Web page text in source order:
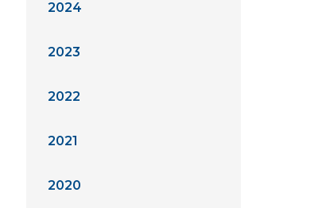
2024
2023
2022
2021
2020